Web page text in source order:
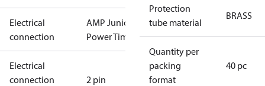
Electrical
connection
AMP Junior
Power Timer
Electrical
connection
2 pin
Protection
tube material
BRASS
Quantity per
packing
format
40 pc